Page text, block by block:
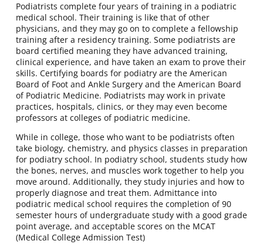
Podiatrists complete four years of training in a podiatric
medical school. Their training is like that of other
physicians, and they may go on to complete a fellowship
training after a residency training. Some podiatrists are
board certified meaning they have advanced training,
clinical experience, and have taken an exam to prove their
skills. Certifying boards for podiatry are the American
Board of Foot and Ankle Surgery and the American Board
of Podiatric Medicine. Podiatrists may work in private
practices, hospitals, clinics, or they may even become
professors at colleges of podiatric medicine.
While in college, those who want to be podiatrists often
take biology, chemistry, and physics classes in preparation
for podiatry school. In podiatry school, students study how
the bones, nerves, and muscles work together to help you
move around. Additionally, they study injuries and how to
properly diagnose and treat them. Admittance into
podiatric medical school requires the completion of 90
semester hours of undergraduate study with a good grade
point average, and acceptable scores on the MCAT
(Medical College Admission Test)